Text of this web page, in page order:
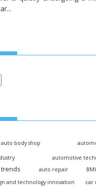
auto body shop
automotive
trends auto repair
and technology innovation car